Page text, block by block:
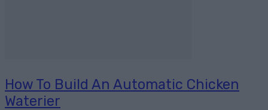
How To Build An Automatic Chicken
Waterier